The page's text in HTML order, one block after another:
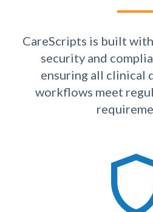
Compliance
CareScripts is built
security and
ensuring all clinical
workflows meet